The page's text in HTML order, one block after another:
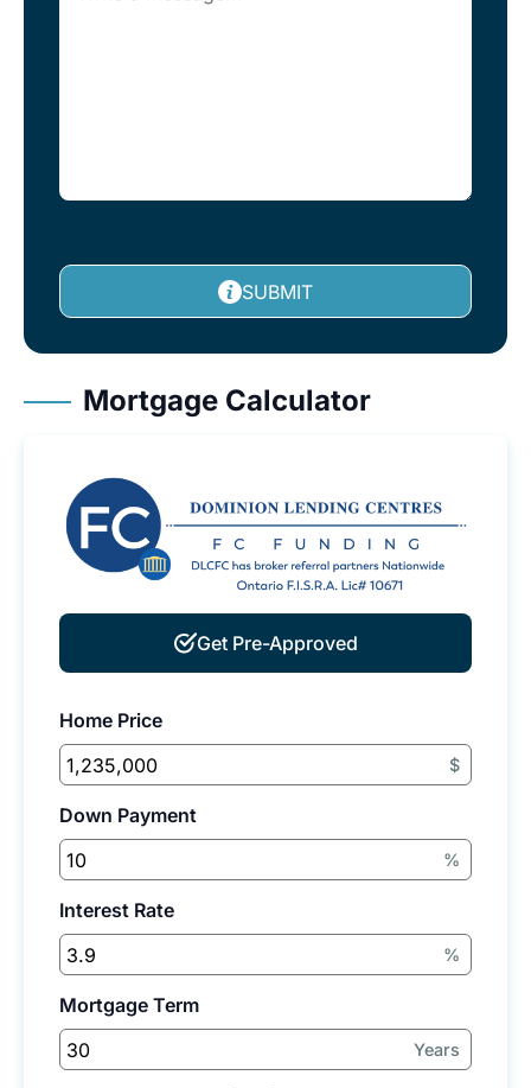
SUBMIT
Mortgage Calculator
Get Pre-Approved
Home Price
$
Down Payment
%
Interest Rate
%
Mortgage Term
Years